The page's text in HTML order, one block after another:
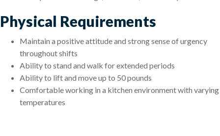
Physical Requirements
Maintain a positive attitude and strong sense of urgency
throughout shifts
Ability to stand and walk for extended periods
Ability to lift and move up to 50 pounds
Comfortable working in a kitchen environment with varying
temperatures